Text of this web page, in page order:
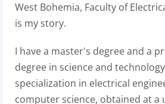
West Bohemia, Faculty of
is my story.
I have a master's degree and a
degree in science and
specialization in electrical
computer science, obtained at a